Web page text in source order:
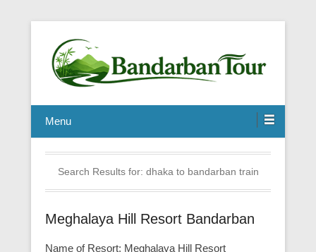
Menu
Search Results for: dhaka to bandarban train
Meghalaya Hill Resort Bandarban
Name of Resort: Meghalaya Hill Resort